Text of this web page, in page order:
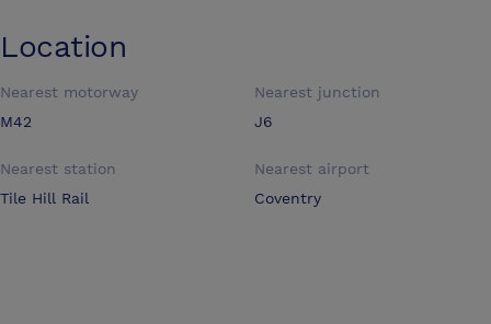
Location
Nearest motorway
M42
Nearest junction
J6
Nearest station
Tile Hill Rail
Nearest airport
Coventry